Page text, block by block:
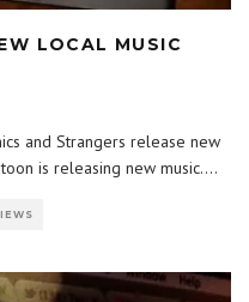
LOCAL MUSIC
and Strangers release new
is releasing new music....